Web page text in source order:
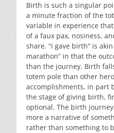
Birth is such a singular
a minute fraction of the
variable in experience
of a faux pax, nosiness,
share. “I gave birth” is
marathon” in that the
than the journey. Birth
totem pole than other
accomplishments, in part
the stage of giving birth,
optional. The birth
more a narrative of
rather than something to